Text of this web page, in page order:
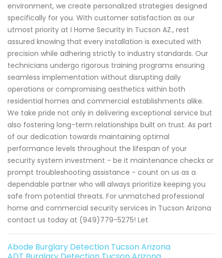
environment, we create personalized strategies designed
specifically for you. With customer satisfaction as our
utmost priority at I Home Security in Tucson AZ., rest
assured knowing that every installation is executed with
precision while adhering strictly to industry standards. Our
technicians undergo rigorous training programs ensuring
seamless implementation without disrupting daily
operations or compromising aesthetics within both
residential homes and commercial establishments alike.
We take pride not only in delivering exceptional service but
also fostering long-term relationships built on trust. As part
of our dedication towards maintaining optimal
performance levels throughout the lifespan of your
security system investment - be it maintenance checks or
prompt troubleshooting assistance - count on us as a
dependable partner who will always prioritize keeping you
safe from potential threats. For unmatched professional
home and commercial security services in Tucson Arizona
contact us today at (949)779-5275! Let
Abode Burglary Detection Tucson Arizona